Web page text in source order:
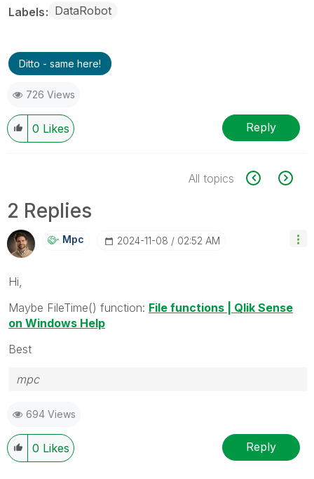
Labels DataRobot
Ditto - same here!
726 Views
0 Likes Reply
All topics
2 Replies
Mpc ‎2024-11-08 02:52 AM
Hi,
Maybe FileTime() function: File functions | Qlik Sense
on Windows Help
Best
mpc
694 Views
0 Likes Reply